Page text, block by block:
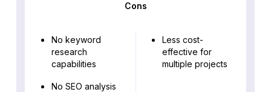
Cons
No keyword
research
capabilities
No SEO analysis
Less cost-
effective for
multiple projects